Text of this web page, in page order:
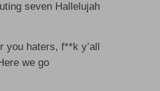
seven Hallelujah
you haters, f**k y’all
we go